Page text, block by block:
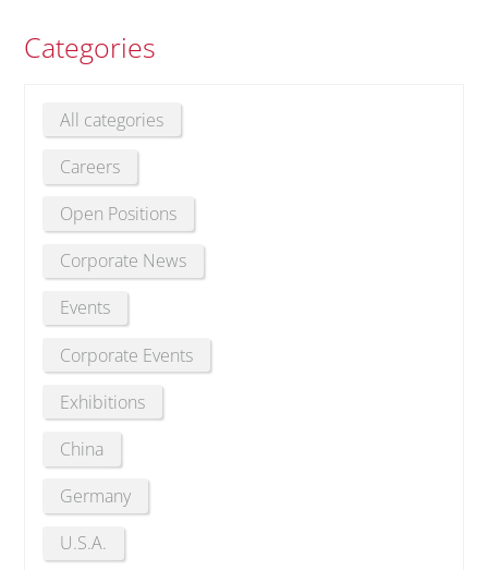
Categories
All categories
Careers
Open Positions
Corporate News
Events
Corporate Events
Exhibitions
China
Germany
U.S.A.